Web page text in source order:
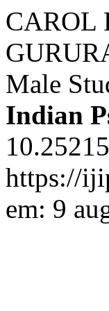
CAROL
Male
Indian
https://
em: 9